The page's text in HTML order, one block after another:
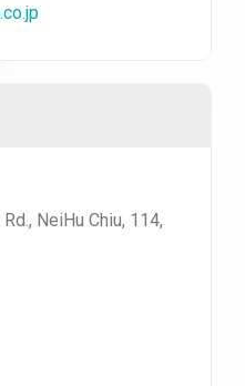
NeiHu Chiu, 114,